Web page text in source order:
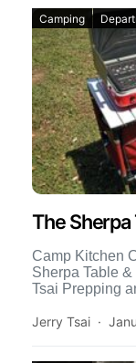
Camping
The Sherpa
Camp Kitchen
Sherpa Table
Tsai Prepping
Jerry Tsai